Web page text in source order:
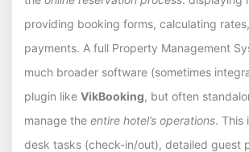
providing booking forms, calculating
payments. A full Property Management
much broader software (sometimes
plugin like VikBooking, but often
manage the entire hotel’s operations. This
desk tasks (check-in/out), detailed guest